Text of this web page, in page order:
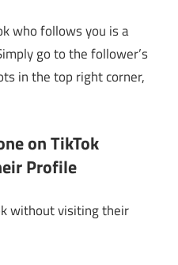
who follows you is a
go to the follower’s
in the top right corner,
on TikTok
Profile
without visiting their